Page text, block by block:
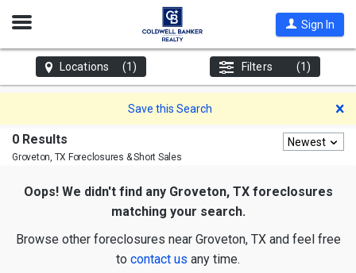
Open
Sign In
Locations (1) Filters (1)
Save this Search
0 Results
Groveton, TX Foreclosures & Short Sales
Newest
Oops! We didn't find any Groveton, TX foreclosures
matching your search.
Browse other foreclosures near Groveton, TX and feel free
to contact us any time.